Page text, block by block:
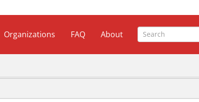
Organizations FAQ About